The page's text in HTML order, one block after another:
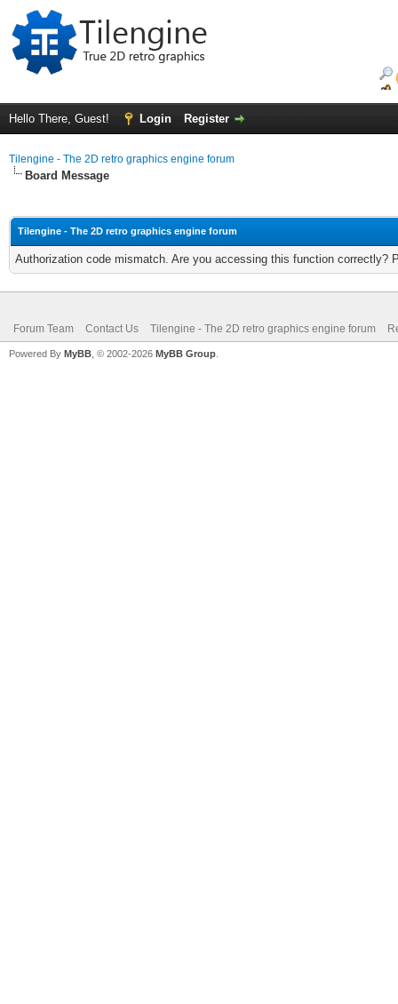
Hello There, Guest! Login Register
Tilengine - The 2D retro graphics engine forum
Board Message
Tilengine - The 2D retro graphics engine forum
Authorization code mismatch. Are you accessing this function correctly?
Forum Team Contact Us Tilengine - The 2D retro graphics engine forum
Powered By MyBB , © 2002-2026 MyBB Group